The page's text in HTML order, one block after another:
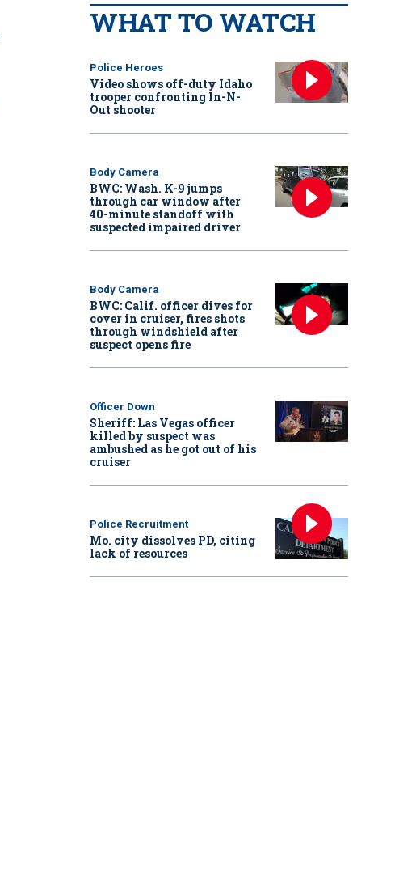
WHAT TO WATCH
Police Heroes
Video shows off-duty Idaho
trooper confronting In-N-
Out shooter
Body Camera
BWC: Wash. K-9 jumps
through car window after
40-minute standoff with
suspected impaired driver
Body Camera
BWC: Calif. officer dives for
cover in cruiser, fires shots
through windshield after
suspect opens fire
Officer Down
Sheriff: Las Vegas officer
killed by suspect was
ambushed as he got out of his
cruiser
Police Recruitment
Mo. city dissolves PD, citing
lack of resources